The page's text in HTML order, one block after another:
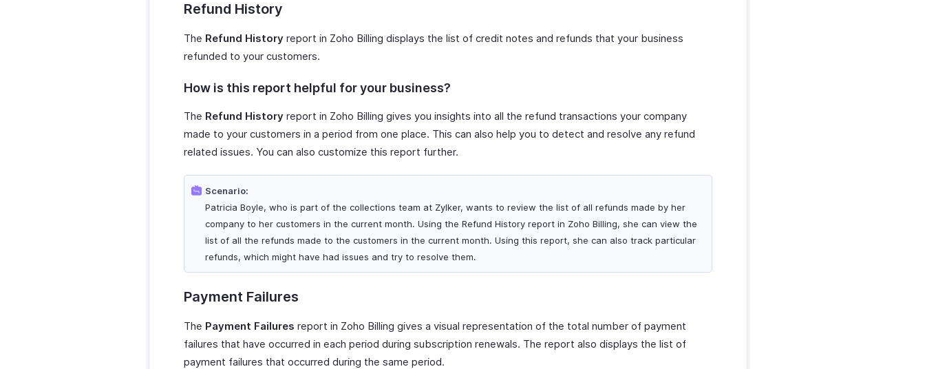
Refund History
The Refund Historyreport in Zoho Billing displays the list of credit notes and refunds that your business
refunded to your customers.
How is this report helpful for your business?
The Refund Historyreport in Zoho Billing gives you insights into all the refund transactions your company
made to your customers in a period from one place. This can also help you to detect and resolve any refund
related issues. You can also customize this report further.
Scenario:
Patricia Boyle, who is part of the collections team at Zylker, wants to review the list of all refunds made by her
company to her customers in the current month. Using the Refund History report in Zoho Billing, she can view the
list of all the refunds made to the customers in the current month. Using this report, she can also track particular
refunds, which might have had issues and try to resolve them.
Payment Failures
The Payment Failures report in Zoho Billing gives a visual representation of the total number of payment
failures that have occurred in each period during subscription renewals. The report also displays the list of
payment failures that occurred during the same period.